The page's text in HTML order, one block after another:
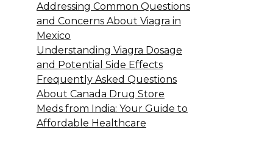
Addressing Common Questions
and Concerns About Viagra in
Mexico
Understanding Viagra Dosage
and Potential Side Effects
Frequently Asked Questions
About Canada Drug Store
Meds from India: Your Guide to
Affordable Healthcare